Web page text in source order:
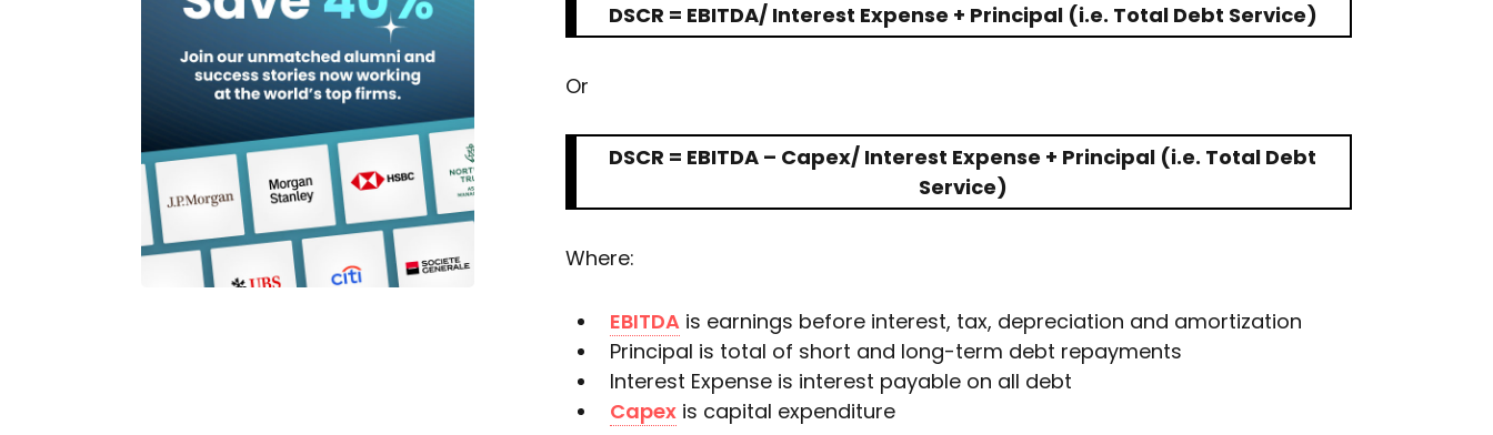
DSCR = EBITDA/ Interest Expense + Principal (i.e. Total Debt Service)
Or
DSCR = EBITDA – Capex/ Interest Expense + Principal (i.e. Total Debt
Service)
Where:
EBITDAis earnings before interest, tax, depreciation and amortization
Principal is total of short and long-term debt repayments
Interest Expense is interest payable on all debt
Capexis capital expenditure